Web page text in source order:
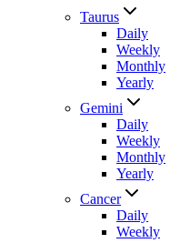
Taurus
Daily
Weekly
Monthly
Yearly
Gemini
Daily
Weekly
Monthly
Yearly
Cancer
Daily
Weekly